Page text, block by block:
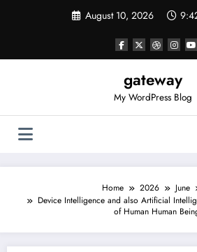
August 10, 2026
gateway
My WordPress Blog
Home 2026 June
Device Intelligence and also Artificial
of Human Human